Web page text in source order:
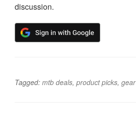
discussion.
Tagged: mtb deals, product picks, gear